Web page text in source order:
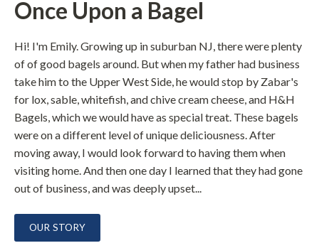
Once Upon a Bagel
Hi! I'm Emily. Growing up in suburban NJ, there were plenty
of of good bagels around. But when my father had business
take him to the Upper West Side, he would stop by Zabar's
for lox, sable, whitefish, and chive cream cheese, and H&H
Bagels, which we would have as special treat. These bagels
were on a different level of unique deliciousness. After
moving away, I would look forward to having them when
visiting home. And then one day I learned that they had gone
out of business, and was deeply upset...
OUR STORY